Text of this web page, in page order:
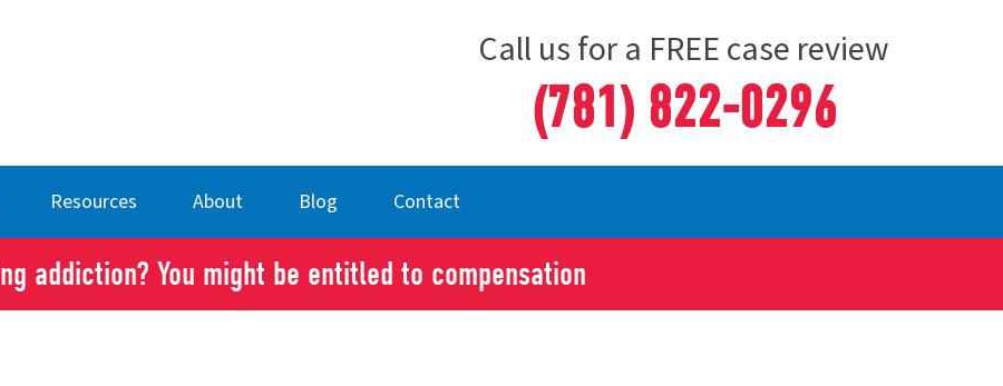
Call us for a FREE case review
(781) 822-0296
Resources About Blog Contact
addiction? You might be entitled to compensation